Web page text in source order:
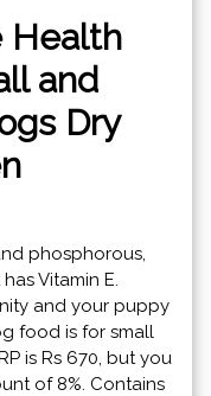
Health
and
Dry
phosphorous,
Vitamin E.
and your puppy
food is for small
is Rs 670, but you
of 8%. Contains